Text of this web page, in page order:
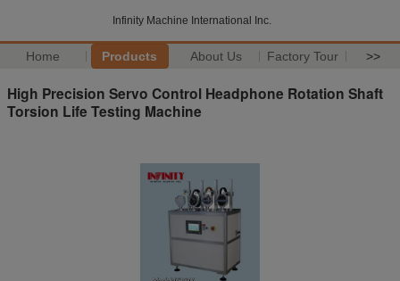
Infinity Machine International Inc.
Home Products About Us Factory Tour >>
High Precision Servo Control Headphone Rotation Shaft
Torsion Life Testing Machine